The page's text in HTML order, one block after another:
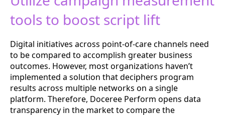
tools to boost script lift
Digital initiatives across point-of-care channels need
to be compared to accomplish greater business
outcomes. However, most organizations haven’t
implemented a solution that deciphers program
results across multiple networks on a single
platform. Therefore, Doceree Perform opens data
transparency in the market to compare the